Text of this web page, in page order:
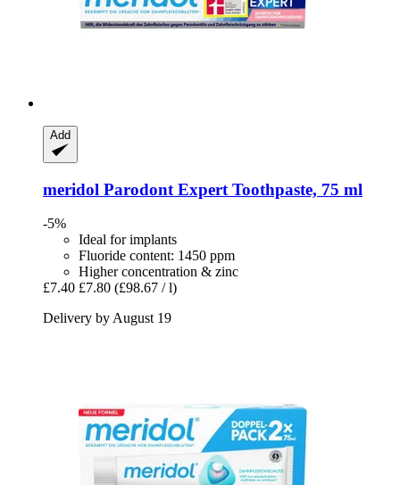
Add
meridol Parodont Expert Toothpaste, 75 ml
-5%
Ideal for implants
Fluoride content: 1450 ppm
Higher concentration & zinc
£7.40 £7.80 (£98.67 / l)
Delivery by August 19